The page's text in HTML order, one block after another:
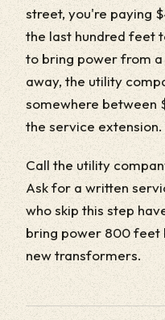
street, you're paying
the last hundred feet
to bring power from
away, the utility
somewhere between
the service extension.
Call the utility
Ask for a written
who skip this step
bring power 800 feet
new transformers.